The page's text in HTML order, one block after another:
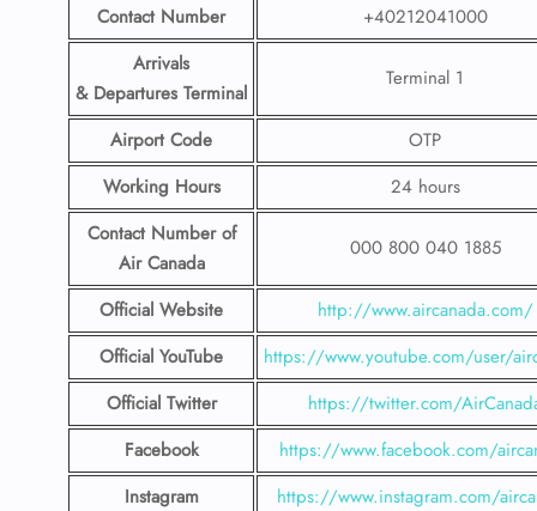
Contact Number
+40212041000
Arrivals
& Departures Terminal
Terminal 1
Airport Code
OTP
Working Hours
24 hours
Contact Number of
Air Canada
000 800 040 1885
Official Website
http://www.aircanada.com/
Official YouTube
https://www.youtube.com/user/
Official Twitter
https://twitter.com/
Facebook
https://www.facebook.com/
Instagram
https://www.instagram.com/